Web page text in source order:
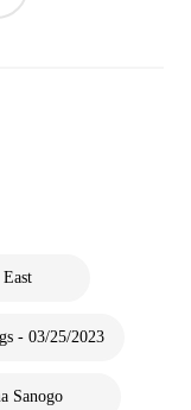
- 03/25/2023
Sanogo